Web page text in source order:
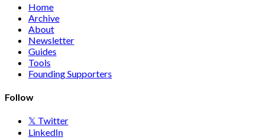
Home
Archive
About
Newsletter
Guides
Tools
Founding Supporters
Follow
𝕏 Twitter
LinkedIn